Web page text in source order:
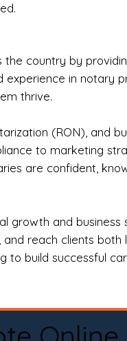
country by
in notary
thrive.
(RON), and
to marketing
are confident,
growth and
reach clients
build successful